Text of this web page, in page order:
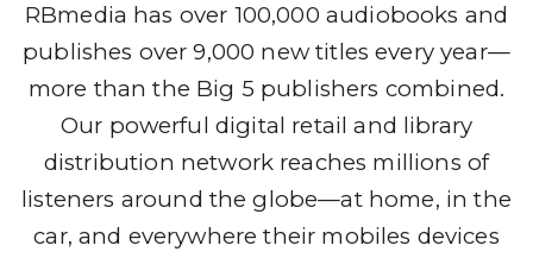
RBmedia has over 100,000 audiobooks and
publishes over 9,000 new titles every year—
more than the Big 5 publishers combined.
Our powerful digital retail and library
distribution network reaches millions of
listeners around the globe—at home, in the
car, and everywhere their mobiles devices